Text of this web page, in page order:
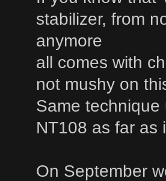
stabilizer, from
anymore
all comes with
not mushy on
Same
NT108 as far as
On September